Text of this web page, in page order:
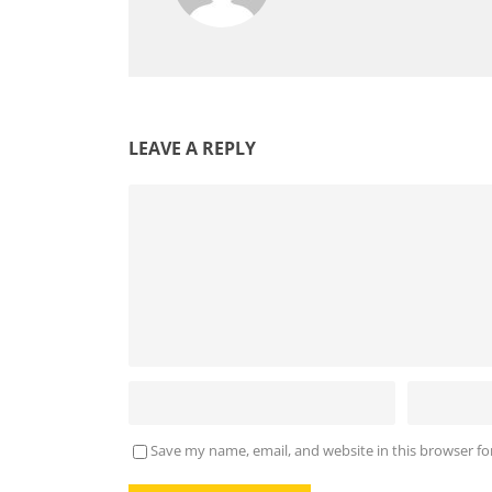
LEAVE A REPLY
Save my name, email, and website in this browser